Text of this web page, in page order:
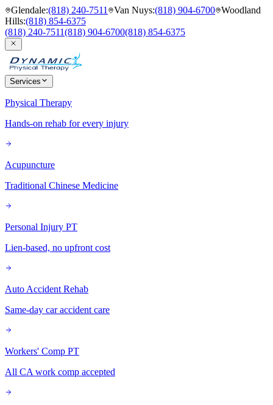
Glendale:(818) 240-7511 Van Nuys:(818) 904-6700 Woodland
Hills:(818) 854-6375
(818) 240-7511(818) 904-6700(818) 854-6375
Services
Physical Therapy
Hands-on rehab for every injury
Acupuncture
Traditional Chinese Medicine
Personal Injury PT
Lien-based, no upfront cost
Auto Accident Rehab
Same-day car accident care
Workers' Comp PT
All CA work comp accepted